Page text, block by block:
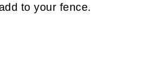
to your fence.